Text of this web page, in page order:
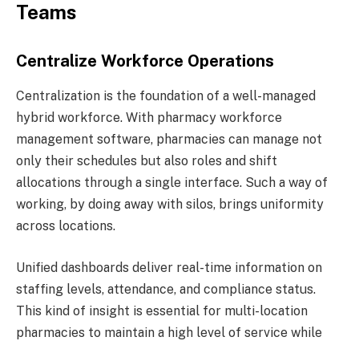
Teams
Centralize Workforce Operations
Centralization is the foundation of a well-managed
hybrid workforce. With pharmacy workforce
management software, pharmacies can manage not
only their schedules but also roles and shift
allocations through a single interface. Such a way of
working, by doing away with silos, brings uniformity
across locations.
Unified dashboards deliver real-time information on
staffing levels, attendance, and compliance status.
This kind of insight is essential for multi-location
pharmacies to maintain a high level of service while